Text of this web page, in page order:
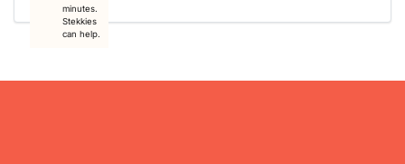
minutes.
Stekkies
can help.